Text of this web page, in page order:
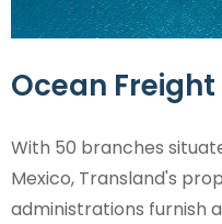
Ocean Freight
With 50 branches
Mexico, Transland's
administrations furnish